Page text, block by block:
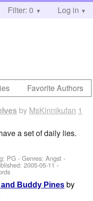
Help
Filter: 0 Log in
Favorite Authors
by MsKinnikufan 1
a set of daily lies.
PG - Genres: Angst -
2005-05-11-
Buddy Pines by